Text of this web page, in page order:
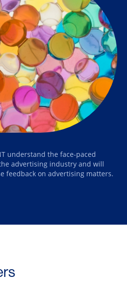
understand the face-paced
advertising industry and will
feedback on advertising matters.